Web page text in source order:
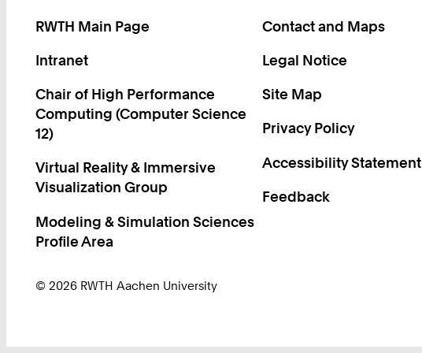
2
RWTH Main Page
Intranet
Chair of High Performance
Computing (Computer Science
12)
Virtual Reality & Immersive
Visualization Group
Modeling & Simulation Sciences
Profile Area
Contact and Maps
Legal Notice
Site Map
Privacy Policy
Accessibility Statement
Feedback
© 2026 RWTH Aachen University